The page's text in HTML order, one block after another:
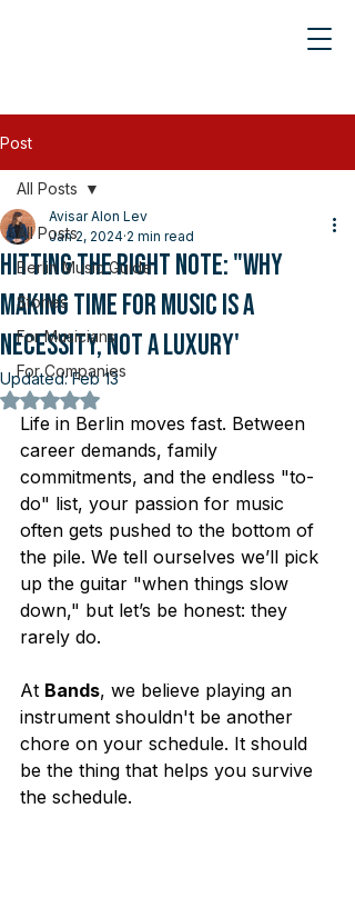
Post
All Posts
Berlin Music Guide
Stories
For Musicians
For Companies
All Posts
Hitting the Right Note: "Why
Making Time for Music is a
Necessity, Not a Luxury'
Avisar Alon Lev
Jan 2, 2024 2 min read
Updated:Feb 13
Rated NaN out of 5 stars.
Life in Berlin moves fast. Between
career demands, family
commitments, and the endless "to-
do" list, your passion for music
often gets pushed to the bottom of
the pile. We tell ourselves we’ll pick
up the guitar "when things slow
down," but let’s be honest: they
rarely do.
At Bands, we believe playing an
instrument shouldn't be another
chore on your schedule. It should
be the thing that helps you survive
the schedule.